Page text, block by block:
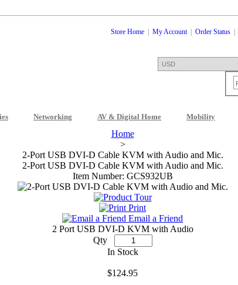
Store Home My Account| Order Status
Networking AV & Digital Home Mobility
Home
>
2-Port USB DVI-D Cable KVM with Audio and Mic.
2-Port USB DVI-D Cable KVM with Audio and Mic.
Item Number: GCS932UB
Print
Email a Friend
2 Port USB DVI-D KVM with Audio
Qty
In Stock
$124.95